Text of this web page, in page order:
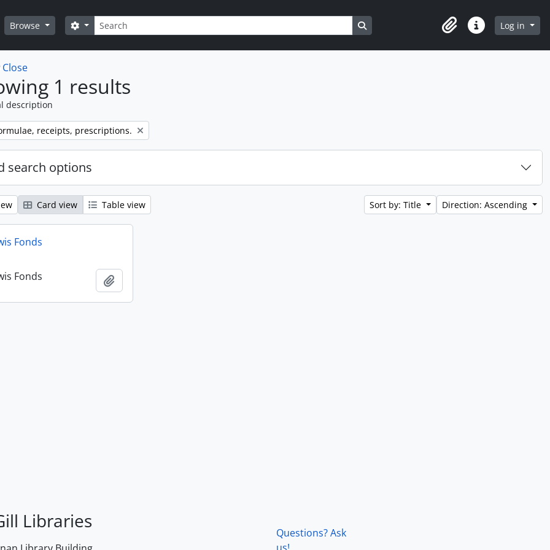
Browse Search
Search options Search in browse page
ClipboardQuick linksLog in
Close
1 results
description
receipts, prescriptions.
search options
Card view Table view Sort by: Title Direction: Ascending
Fonds
Fonds
Libraries
Questions? Ask